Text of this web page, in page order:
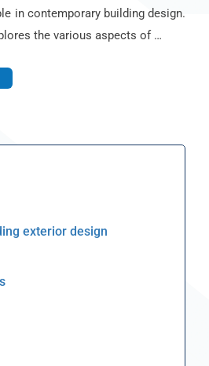
in contemporary building design.
the various aspects of …
exterior design